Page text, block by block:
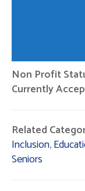
Non Profit
Currently
Related
Inclusion,
Seniors